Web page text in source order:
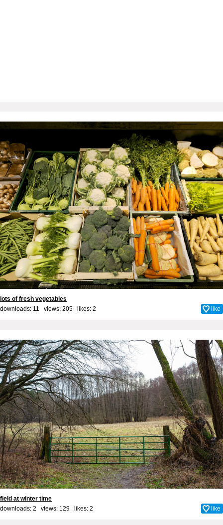
lots of fresh vegetables
downloads: 11 views: 205 likes: 2 like
field at winter time
downloads: 2 views: 129 likes: 2 like